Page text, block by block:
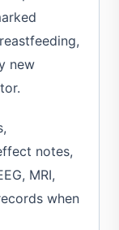
new
notes,
MRI,
when